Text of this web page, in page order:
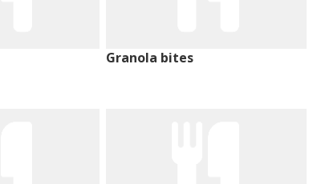
Granola bites